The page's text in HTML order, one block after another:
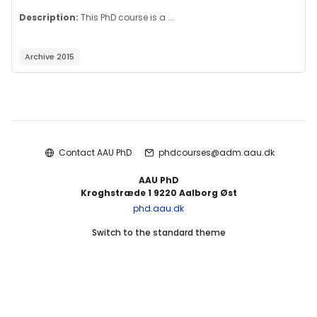
Description: This PhD course is a ...
Archive 2015
Contact AAU PhD phdcourses@adm.aau.dk
AAU PhD
Kroghstræde 1 9220 Aalborg Øst
phd.aau.dk
Switch to the standard theme